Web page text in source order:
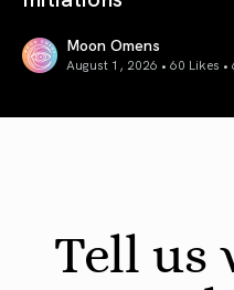
Moon Omens
August 1, 2026 • 60 Likes •
Tell us